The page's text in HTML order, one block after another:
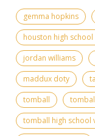
gemma hopkins
houston high
jordan williams
maddux doty
tomball
tomball high school